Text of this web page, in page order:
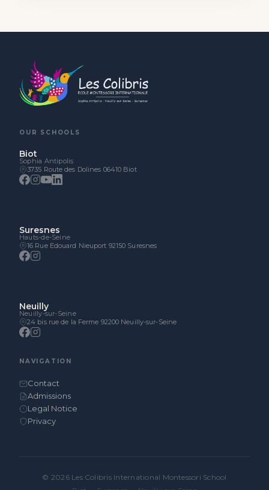
OUR SCHOOLS
Biot
Sophia Antipolis
3735 Route des Dolines 06410 Biot
Suresnes
Hauts-de-Seine
16 Rue Edouard Nieuport 92150 Suresnes
Neuilly
Neuilly-sur-Seine
24 bis rue de la Ferme 92200 Neuilly-sur-Seine
NAVIGATION
Contact
Admissions
Legal Notice
Privacy
© 2026 Les Colibris International Montessori School